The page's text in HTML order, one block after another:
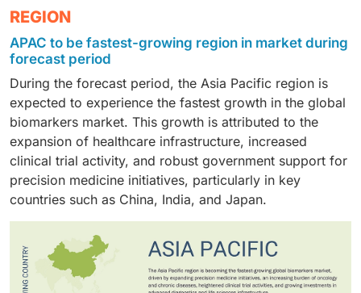
therapy monitoring.
labs increasingly use biomarker-based tests for
routine cancer, cardiovascular, and infectious disease
workups.
Pharmaceutical & biotechnology companies formed
to mitigate R&D risks, design efficient clinical trials,
and secure regulatory approval for companion
diagnostics tied to novel therapies.
REGION
APAC to be fastest-growing region in market during
forecast period
During the forecast period, the Asia Pacific region is
expected to experience the fastest growth in the global
biomarkers market. This growth is attributed to the
expansion of healthcare infrastructure, increased
clinical trial activity, and robust government support for
precision medicine initiatives, particularly in key
countries such as China, India, and Japan.